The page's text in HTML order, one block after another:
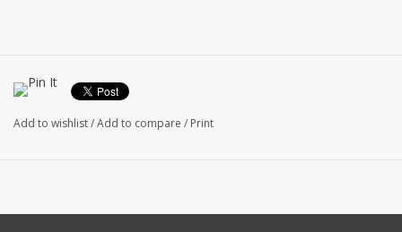
Add to wishlist/Add to compare / Print